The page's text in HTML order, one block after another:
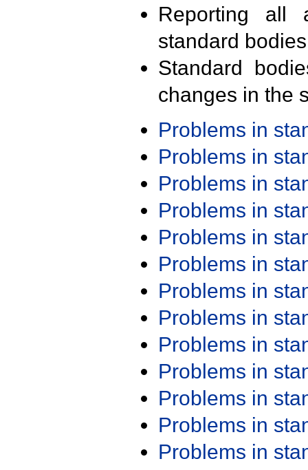
Reporting all
standard
Standard
changes in the
Problems in
Problems in
Problems in
Problems in
Problems in
Problems in
Problems in
Problems in
Problems in
Problems in
Problems in
Problems in
Problems in